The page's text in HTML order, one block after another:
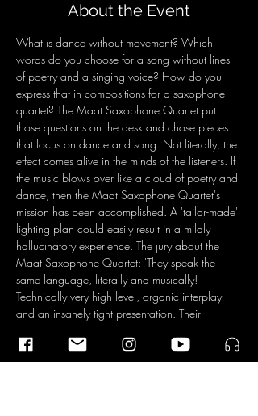
About the Event
What is dance without movement? Which
words do you choose for a song without lines
of poetry and a singing voice? How do you
express that in compositions for a saxophone
quartet? The Maat Saxophone Quartet put
those questions on the desk and chose pieces
that focus on dance and song. Not literally, the
effect comes alive in the minds of the listeners. If
the music blows over like a cloud of poetry and
dance, then the Maat Saxophone Quartet's
mission has been accomplished. A 'tailor-made'
lighting plan could easily result in a mildly
hallucinatory experience. The jury about the
Maat Saxophone Quartet: 'They speak the
same language, literally and musically!
Technically very high level, organic interplay
and an insanely tight presentation. Their
to keep listening.'
Maat Saxophone Quartet